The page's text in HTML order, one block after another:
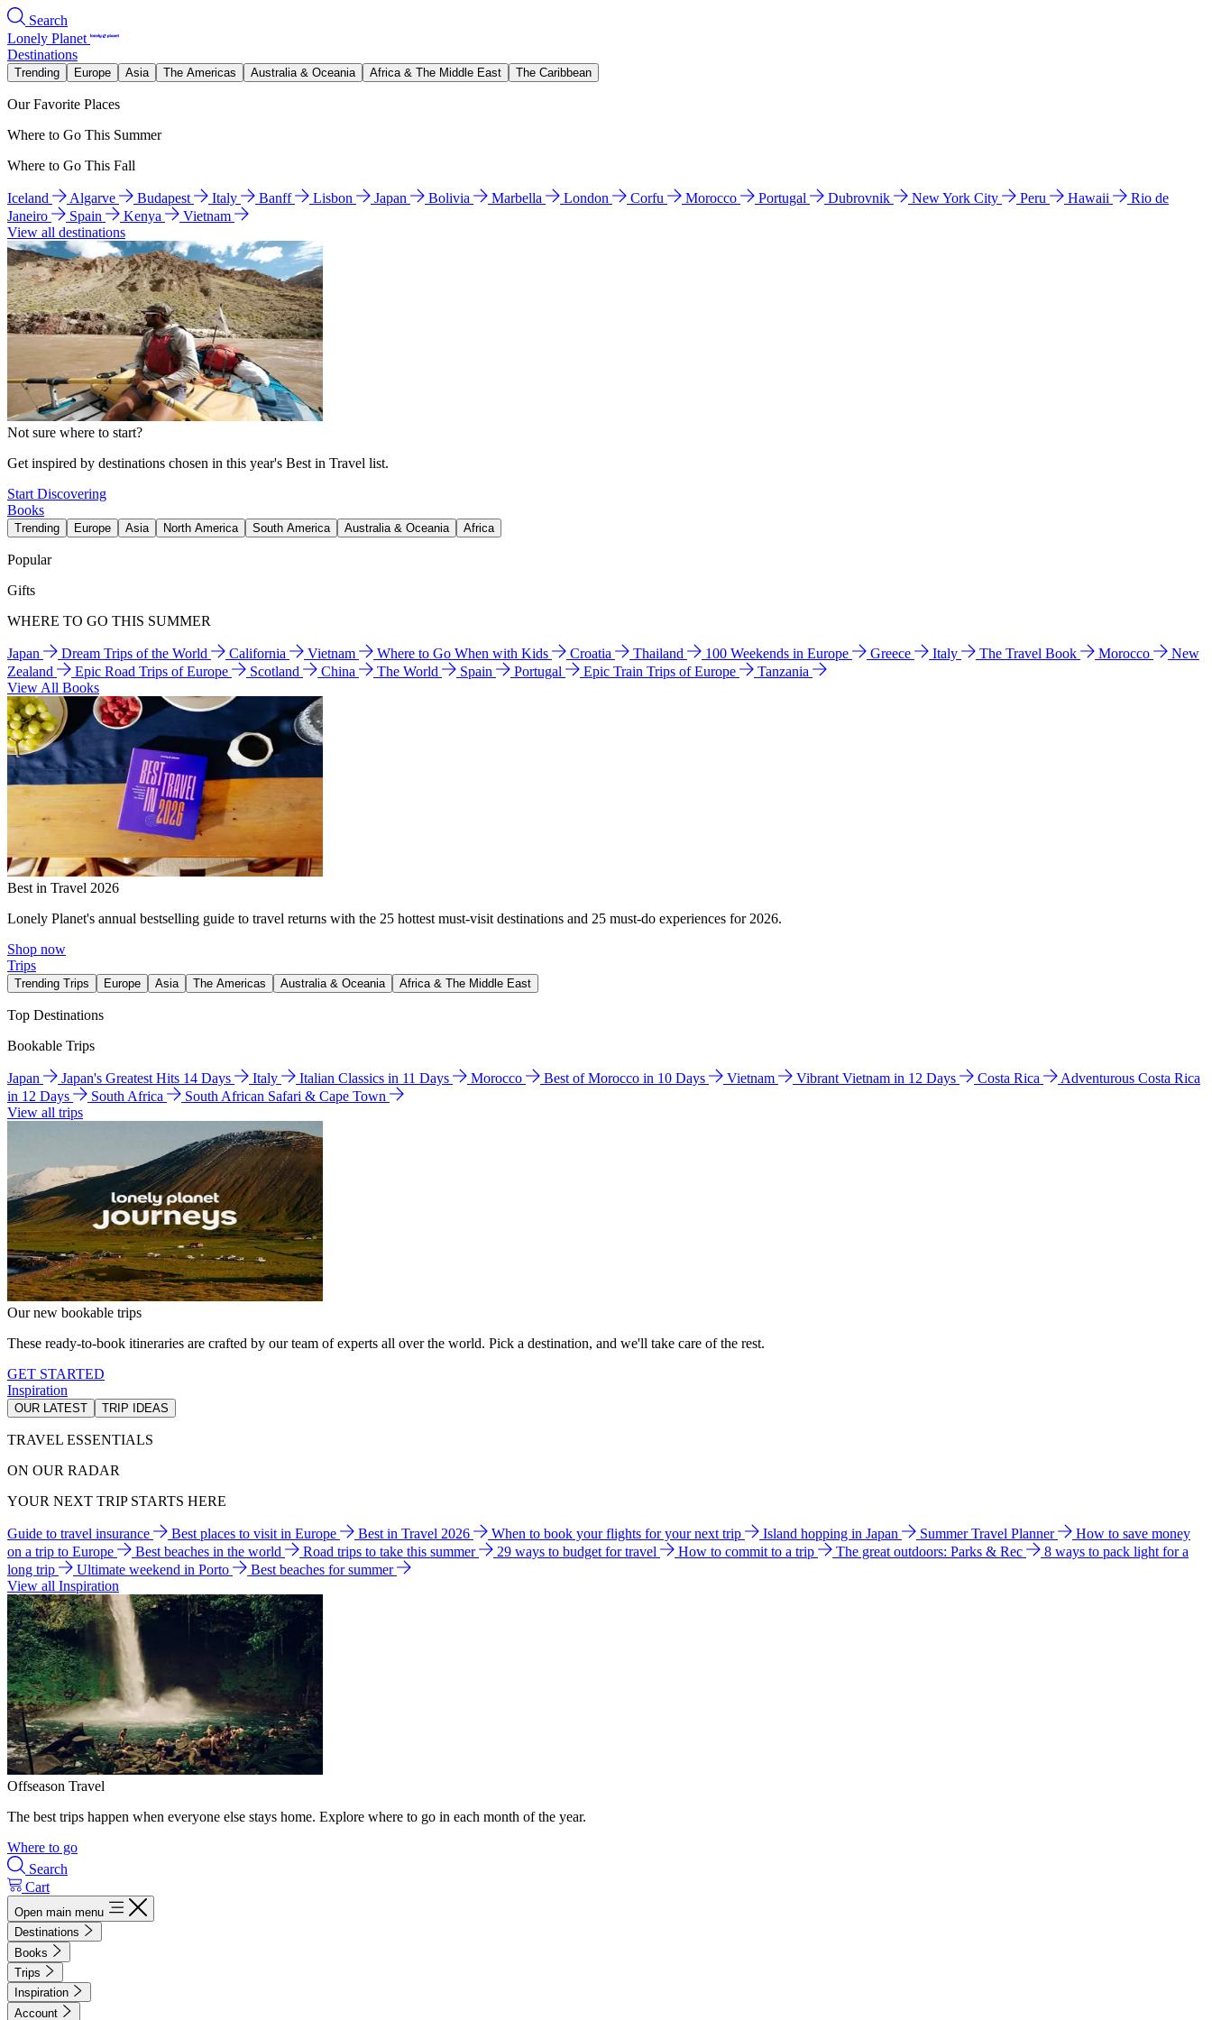
Search
Lonely Planet
Destinations
Trending Europe Asia The Americas Australia & Oceania Africa & The Middle East The Caribbean
Our Favorite Places
Where to Go This Summer
Where to Go This Fall
Iceland Algarve Budapest Italy Banff Lisbon Japan Bolivia Marbella London Corfu Morocco Portugal Dubrovnik New York City Peru Hawaii
Rio de
Janeiro
Spain Kenya
Vietnam
View all destinations
Not sure where to start?
Get inspired by destinations chosen in this year's Best in Travel list.
Start Discovering
Books
Trending Europe Asia North America South America Australia & Oceania Africa
Popular
Gifts
WHERE TO GO THIS SUMMER
Japan Dream Trips of the World California Vietnam Where to Go When with Kids Croatia Thailand 100 Weekends in Europe Greece Italy The Travel Book Morocco
New
Zealand
Epic Road Trips of Europe Scotland China The World Spain Portugal Epic Train Trips of Europe
Tanzania
View All Books
Best in Travel 2026
Lonely Planet's annual bestselling guide to travel returns with the 25 hottest must-visit destinations and 25 must-do experiences for 2026.
Shop now
Trips
Trending Trips Europe Asia The Americas Australia & Oceania Africa & The Middle East
Top Destinations
Bookable Trips
Japan Japan's Greatest Hits 14 Days Italy Italian Classics in 11 Days Morocco Best of Morocco in 10 Days Vietnam Vibrant Vietnam in 12 Days Costa Rica
Adventurous Costa Rica
in 12 Days
South Africa
South African Safari & Cape Town
View all trips
Our new bookable trips
These ready-to-book itineraries are crafted by our team of experts all over the world. Pick a destination, and we'll take care of the rest.
GET STARTED
Inspiration
OUR LATEST TRIP IDEAS
TRAVEL ESSENTIALS
ON OUR RADAR
YOUR NEXT TRIP STARTS HERE
Guide to travel insurance Best places to visit in Europe Best in Travel 2026 When to book your flights for your next trip Island hopping in Japan Summer Travel Planner
How to save money
on a trip to Europe
Best beaches in the world Road trips to take this summer 29 ways to budget for travel How to commit to a trip The great outdoors: Parks & Rec
8 ways to pack light for a
long trip
Ultimate weekend in Porto
Best beaches for summer
View all Inspiration
Offseason Travel
The best trips happen when everyone else stays home. Explore where to go in each month of the year.
Where to go
Search
Cart
Open main menu
Destinations
Books
Trips
Inspiration
Account